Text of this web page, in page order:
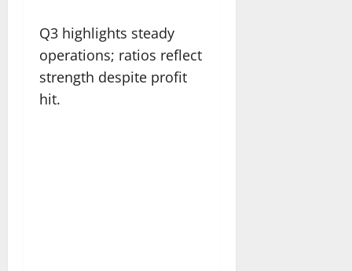
Q3 highlights steady
operations; ratios reflect
strength despite profit
hit.